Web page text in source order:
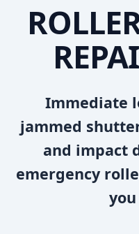
Immediate
jammed
and impact
emergency